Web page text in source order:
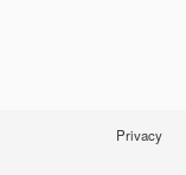
Privacy